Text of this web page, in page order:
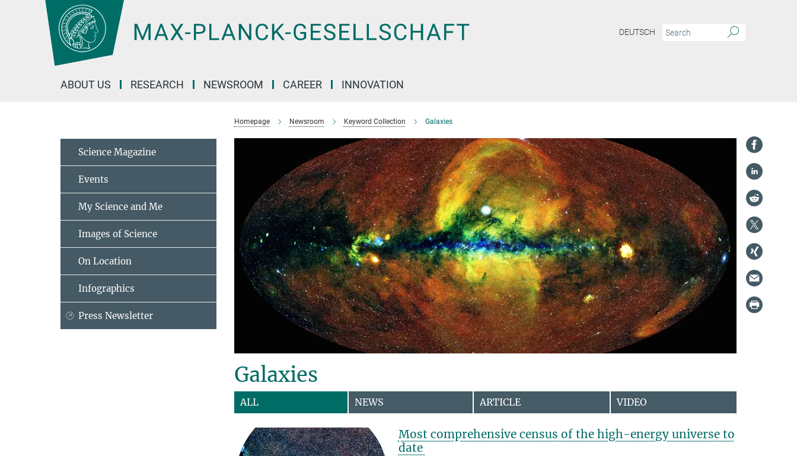
DEUTSCH
ABOUT US RESEARCH NEWSROOM CAREER INNOVATION
Homepage Newsroom Keyword Collection Galaxies
Galaxies
ALL NEWS ARTICLE VIDEO
Most comprehensive census of the high-energy universe to
date
Science Magazine
Events
My Science and Me
Images of Science
On Location
Infographics
Press Newsletter